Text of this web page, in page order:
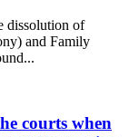
dissolution of
and Family
courts when